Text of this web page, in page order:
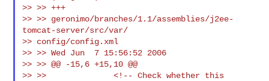
>> >> +++
>> >> geronimo/branches/1.1/assemblies/j2ee-
tomcat-server/src/var/
>> config/config.xml
>> >> Wed Jun  7 15:56:52 2006
>> >> @@ -15,6 +15,10 @@
>> >>              <!-- Check whether this